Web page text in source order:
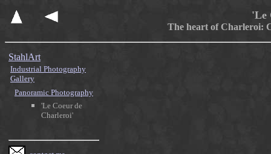
'Le
The heart of Charleroi:
StahlArt
Industrial Photography
Gallery
Panoramic Photography
'Le Coeur de
Charleroi'